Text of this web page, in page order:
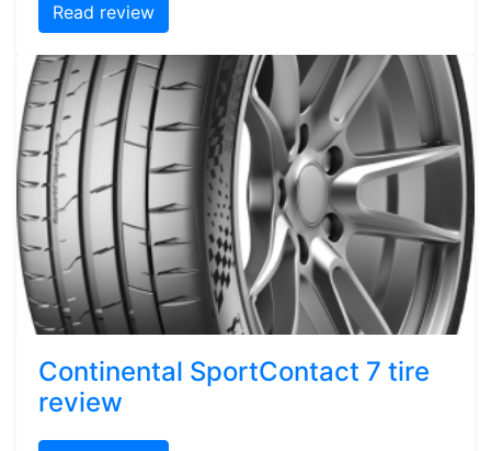
Read review
Continental SportContact 7 tire
review